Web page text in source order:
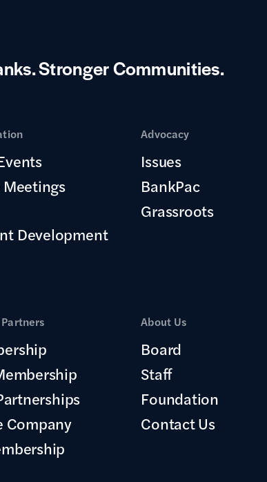
Stronger Communities.
Meetings
Development
Advocacy
Issues
BankPac
Grassroots
Company
About Us
Board
Staff
Foundation
Contact Us